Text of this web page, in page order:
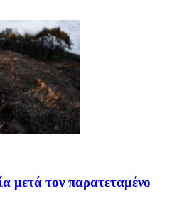
μετά τον παρατεταμένο